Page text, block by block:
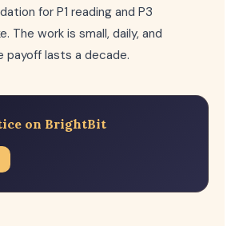
for P1 reading and P3
The work is small, daily, and
payoff lasts a decade.
on BrightBit